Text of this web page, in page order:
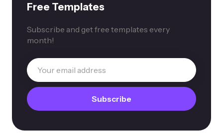
Free Templates
Subscribe and get free templates every
month!